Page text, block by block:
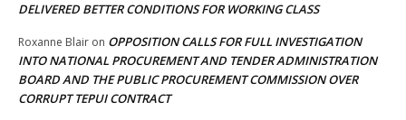
DELIVERED BETTER CONDITIONS FOR WORKING CLASS
Roxanne Blair on OPPOSITION CALLS FOR FULL INVESTIGATION
INTO NATIONAL PROCUREMENT AND TENDER ADMINISTRATION
BOARD AND THE PUBLIC PROCUREMENT COMMISSION OVER
CORRUPT TEPUI CONTRACT